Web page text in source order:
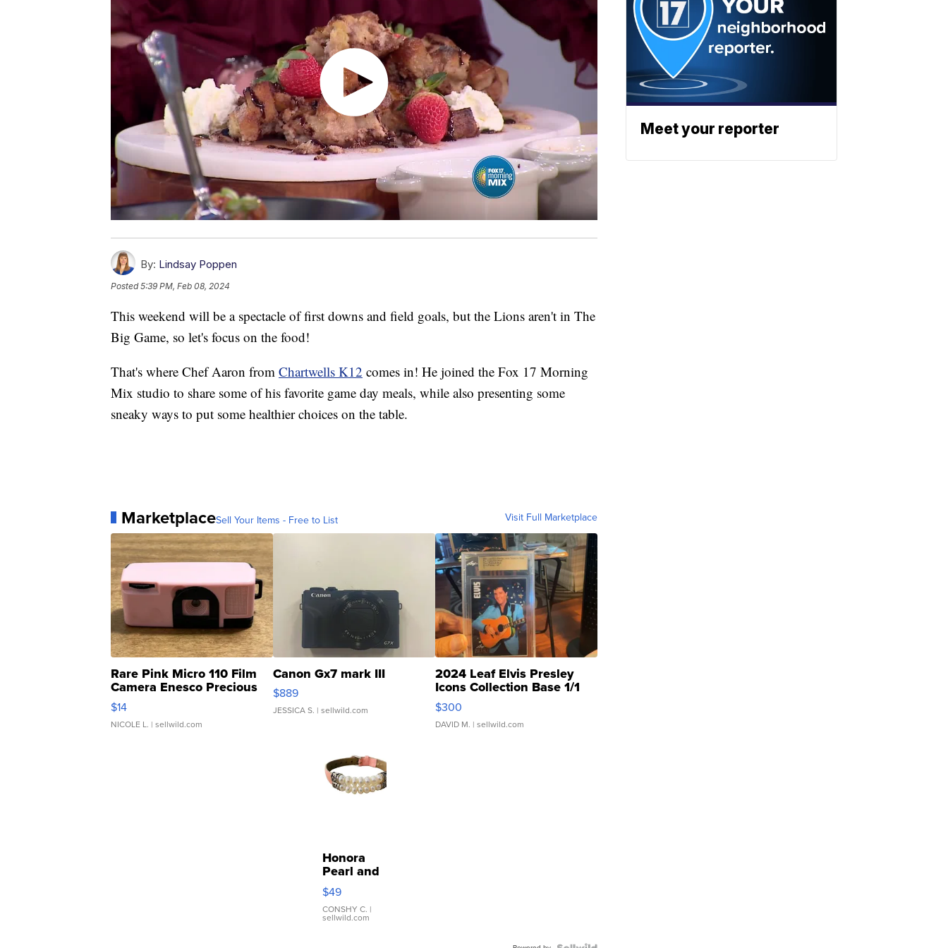
By: Lindsay Poppen
Posted5:39 PM, Feb 08, 2024
This weekend will be a spectacle of first downs and field goals, but the Lions aren't in The
Big Game, so let's focus on the food!
That's where Chef Aaron from Chartwells K12 comes in! He joined the Fox 17 Morning
Mix studio to share some of his favorite game day meals, while also presenting some
sneaky ways to put some healthier choices on the table.
MarketplaceSell Your Items - Free to List Visit Full Marketplace
Rare Pink Micro 110 Film
Camera Enesco Precious
Moments TD4
$14
NICOLE L. | sellwild.com
Canon Gx7 mark III
$889
JESSICA S. | sellwild.com
2024 Leaf Elvis Presley
Icons Collection Base 1/1
SSP Clear ...
$300
DAVID M. | sellwild.com
Honora
Pearl and
Pink
Leather
Bracelet
Adjustable
$49
CONSHY C. |
sellwild.com
Meet your reporter